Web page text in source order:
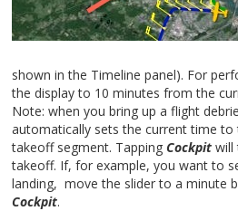
shown in the Timeline panel). For
the display to 10 minutes from the
Note: when you bring up a flight
automatically sets the current time
takeoff segment. TappingCockpit will
takeoff. If, for example, you want to
landing, move the slider to a minute
Cockpit.